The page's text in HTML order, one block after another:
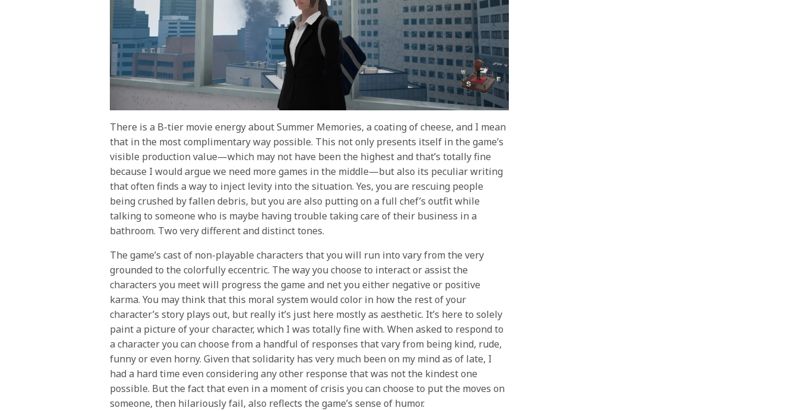
There is a B-tier movie energy about Summer Memories, a coating of cheese, and I mean
that in the most complimentary way possible. This not only presents itself in the game’s
visible production value—which may not have been the highest and that’s totally fine
because I would argue we need more games in the middle—but also its peculiar writing
that often finds a way to inject levity into the situation. Yes, you are rescuing people
being crushed by fallen debris, but you are also putting on a full chef’s outfit while
talking to someone who is maybe having trouble taking care of their business in a
bathroom. Two very different and distinct tones.
The game’s cast of non-playable characters that you will run into vary from the very
grounded to the colorfully eccentric. The way you choose to interact or assist the
characters you meet will progress the game and net you either negative or positive
karma. You may think that this moral system would color in how the rest of your
character’s story plays out, but really it’s just here mostly as aesthetic. It’s here to solely
paint a picture of your character, which I was totally fine with. When asked to respond to
a character you can choose from a handful of responses that vary from being kind, rude,
funny or even horny. Given that solidarity has very much been on my mind as of late, I
had a hard time even considering any other response that was not the kindest one
possible. But the fact that even in a moment of crisis you can choose to put the moves on
someone, then hilariously fail, also reflects the game’s sense of humor.